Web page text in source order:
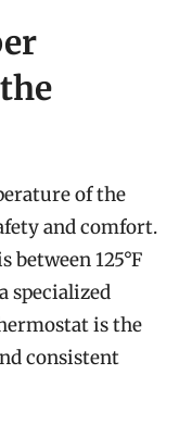
of the
and comfort.
between 125°F
a specialized
is the
consistent